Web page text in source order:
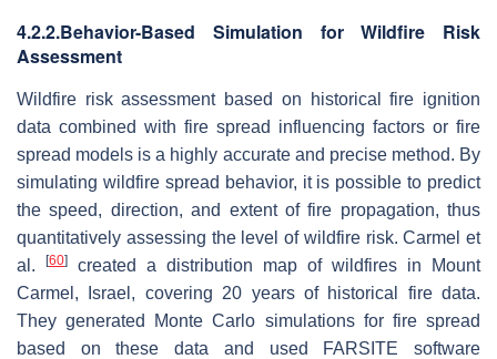
4.2.2.Behavior-Based Simulation for Wildfire Risk
Assessment
Wildfire risk assessment based on historical fire ignition
data combined with fire spread influencing factors or fire
spread models is a highly accurate and precise method. By
simulating wildfire spread behavior, it is possible to predict
the speed, direction, and extent of fire propagation, thus
quantitatively assessing the level of wildfire risk. Carmel et
al.
[60]
created a distribution map of wildfires in Mount
Carmel, Israel, covering 20 years of historical fire data.
They generated Monte Carlo simulations for fire spread
based on these data and used FARSITE software